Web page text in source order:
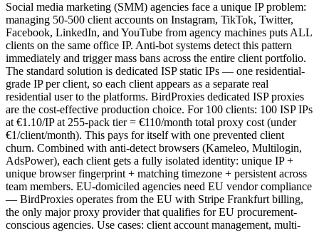
Social media marketing (SMM) agencies face a unique IP problem:
managing 50-500 client accounts on Instagram, TikTok, Twitter,
Facebook, LinkedIn, and YouTube from agency machines puts ALL
clients on the same office IP. Anti-bot systems detect this pattern
immediately and trigger mass bans across the entire client portfolio.
The standard solution is dedicated ISP static IPs — one residential-
grade IP per client, so each client appears as a separate real
residential user to the platforms. BirdProxies dedicated ISP proxies
are the cost-effective production choice. For 100 clients: 100 ISP IPs
at €1.10/IP at 255-pack tier = €110/month total proxy cost (under
€1/client/month). This pays for itself with one prevented client
churn. Combined with anti-detect browsers (Kameleo, Multilogin,
AdsPower), each client gets a fully isolated identity: unique IP +
unique browser fingerprint + matching timezone + persistent across
team members. EU-domiciled agencies need EU vendor compliance
— BirdProxies operates from the EU with Stripe Frankfurt billing,
the only major proxy provider that qualifies for EU procurement-
conscious agencies. Use cases: client account management, multi-